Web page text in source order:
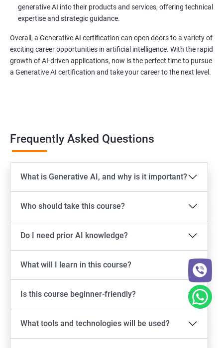
generative AI into their products and services, offering technical
expertise and strategic guidance.
Overall, a Generative AI certification can open doors to a variety of
exciting career opportunities in artificial intelligence. With the rapid
growth of AI-driven applications, now is the perfect time to pursue
a Generative AI certification and take your career to the next level.
Frequently Asked Questions
What is Generative AI, and why is it important?
Who should take this course?
Do I need prior AI knowledge?
What will I learn in this course?
Is this course beginner-friendly?
What tools and technologies will be used?